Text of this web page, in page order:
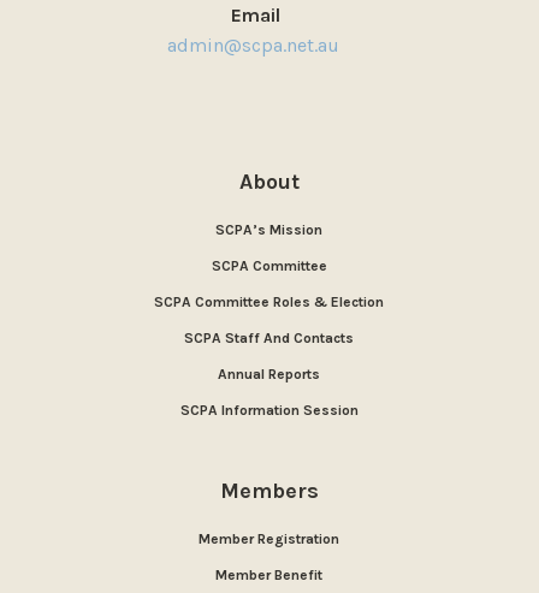
Email
admin@scpa.net.au
About
SCPA’s Mission
SCPA Committee
SCPA Committee Roles & Election
SCPA Staff And Contacts
Annual Reports
SCPA Information Session
Members
Member Registration
Member Benefit